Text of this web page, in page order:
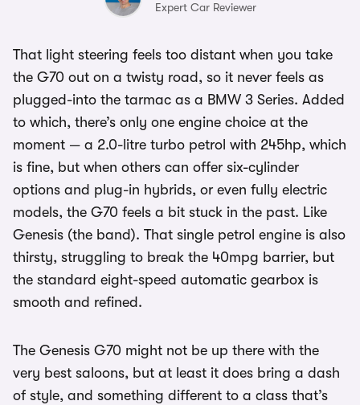
Expert Car Reviewer
That light steering feels too distant when you take
the G70 out on a twisty road, so it never feels as
plugged-into the tarmac as a BMW 3 Series. Added
to which, there’s only one engine choice at the
moment — a 2.0-litre turbo petrol with 245hp, which
is fine, but when others can offer six-cylinder
options and plug-in hybrids, or even fully electric
models, the G70 feels a bit stuck in the past. Like
Genesis (the band). That single petrol engine is also
thirsty, struggling to break the 40mpg barrier, but
the standard eight-speed automatic gearbox is
smooth and refined.
The Genesis G70 might not be up there with the
very best saloons, but at least it does bring a dash
of style, and something different to a class that’s